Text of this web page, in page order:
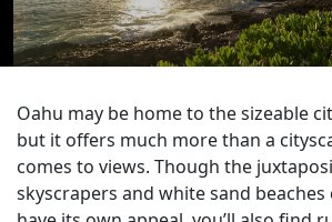
Oahu may be home to the sizeable
but it offers much more than a
comes to views. Though the
skyscrapers and white sand beaches